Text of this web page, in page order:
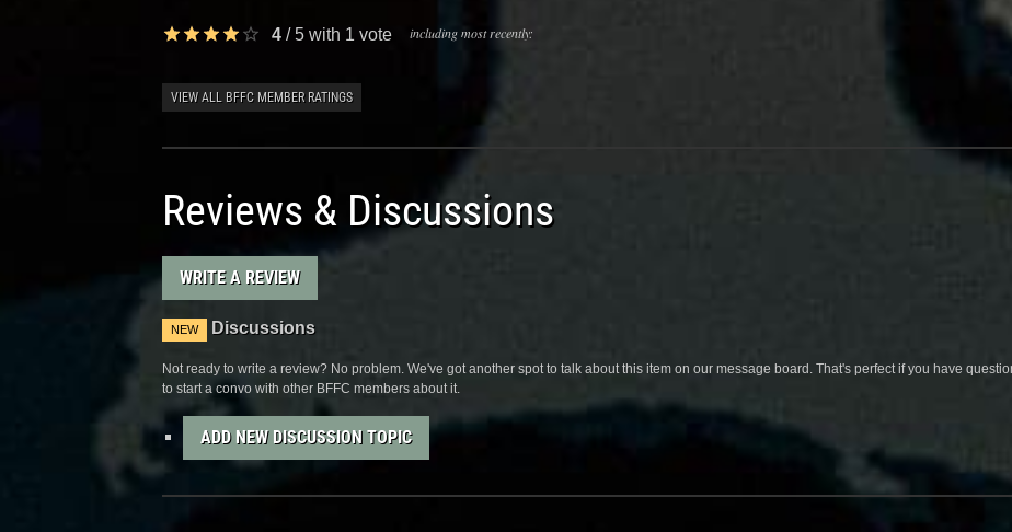
4 /5 with 1 vote including most recently:
VIEW ALL BFFC MEMBER RATINGS
Reviews & Discussions
WRITE A REVIEW
NEW Discussions
Not ready to write a review? No problem. We've got another spot to talk about this item on our message board. That's perfect if you have
to start a convo with other BFFC members about it.
ADD NEW DISCUSSION TOPIC